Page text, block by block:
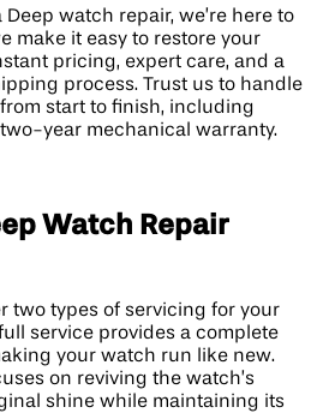
watch repair, we’re here to
make it easy to restore your
pricing, expert care, and a
process. Trust us to handle
start to finish, including
year mechanical warranty.
Watch Repair
two types of servicing for your
service provides a complete
your watch run like new.
on reviving the watch’s
shine while maintaining its